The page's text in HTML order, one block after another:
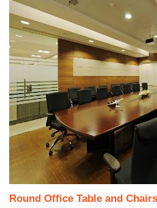
Round Office Table and Chairs